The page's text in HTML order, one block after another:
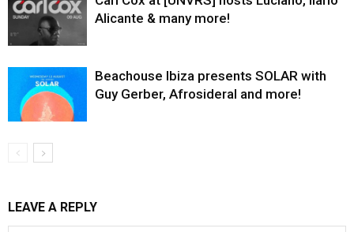
Alicante & many more!
Beachouse Ibiza presents SOLAR with
Guy Gerber, Afrosideral and more!
LEAVE A REPLY